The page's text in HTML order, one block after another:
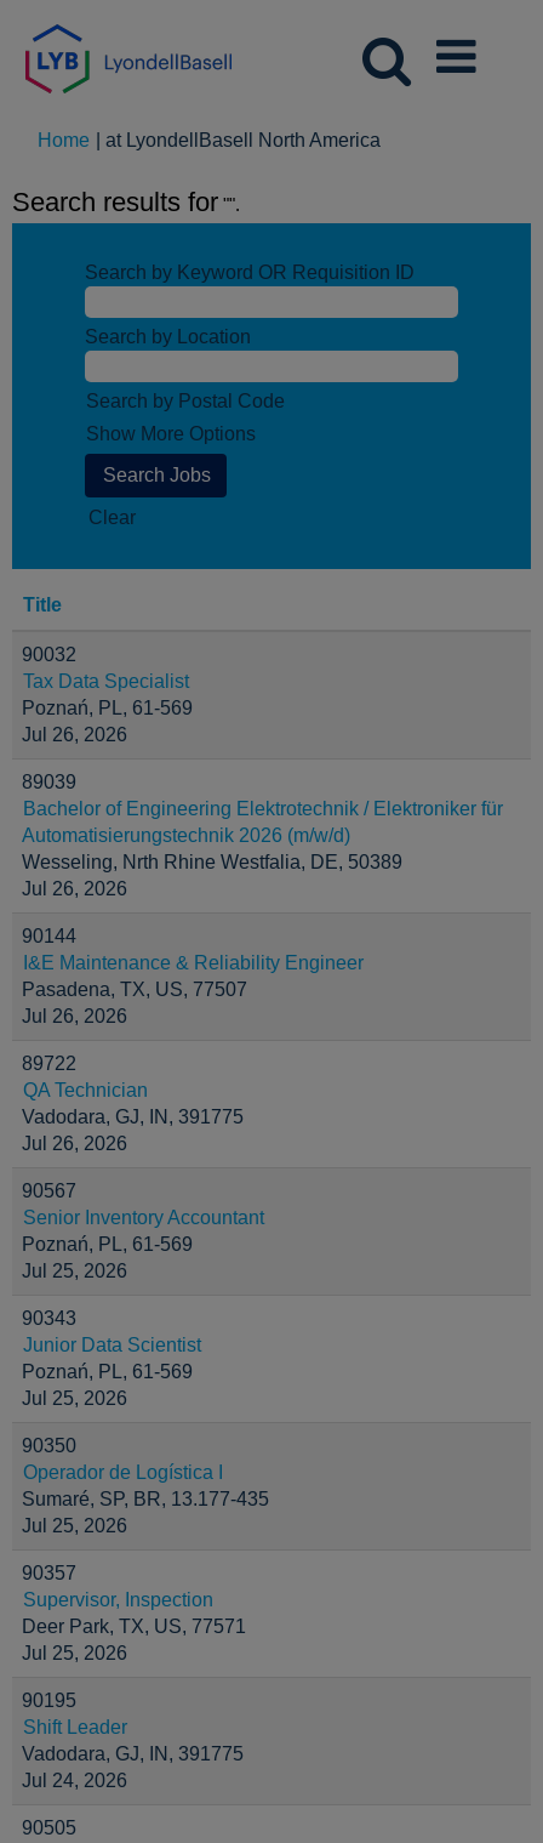
Home at LyondellBasell North America
Search results for "".
Search by Keyword OR Requisition ID
Search by Location
Search by Postal Code
Show More Options
Clear
Title
90032
Tax Data Specialist
Poznań, PL, 61-569
Jul 26, 2026
89039
Bachelor of Engineering Elektrotechnik / Elektroniker für
Automatisierungstechnik 2026 (m/w/d)
Wesseling, Nrth Rhine Westfalia, DE, 50389
Jul 26, 2026
90144
I&E Maintenance & Reliability Engineer
Pasadena, TX, US, 77507
Jul 26, 2026
89722
QA Technician
Vadodara, GJ, IN, 391775
Jul 26, 2026
90567
Senior Inventory Accountant
Poznań, PL, 61-569
Jul 25, 2026
90343
Junior Data Scientist
Poznań, PL, 61-569
Jul 25, 2026
90350
Operador de Logística I
Sumaré, SP, BR, 13.177-435
Jul 25, 2026
90357
Supervisor, Inspection
Deer Park, TX, US, 77571
Jul 25, 2026
90195
Shift Leader
Vadodara, GJ, IN, 391775
Jul 24, 2026
90505